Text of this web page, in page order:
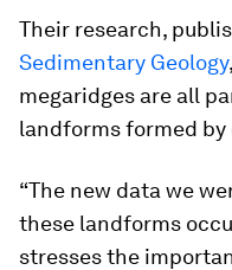
Their research,
Sedimentary Geology
megaridges are all
landforms formed by
“The new data we
these landforms
stresses the